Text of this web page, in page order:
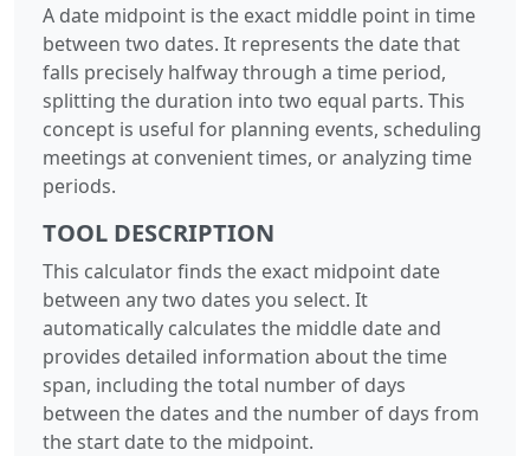
A date midpoint is the exact middle point in time
between two dates. It represents the date that
falls precisely halfway through a time period,
splitting the duration into two equal parts. This
concept is useful for planning events, scheduling
meetings at convenient times, or analyzing time
periods.
TOOL DESCRIPTION
This calculator finds the exact midpoint date
between any two dates you select. It
automatically calculates the middle date and
provides detailed information about the time
span, including the total number of days
between the dates and the number of days from
the start date to the midpoint.